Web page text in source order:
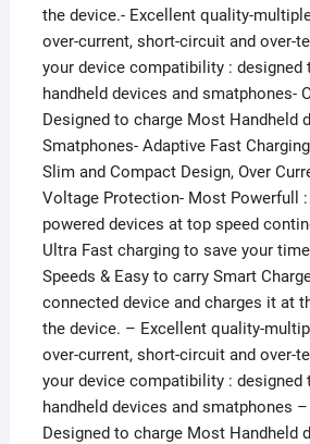
the device.- Excellent quality-
over-current, short-circuit and over-
your device compatibility : designed
handheld devices and smatphones-
Designed to charge Most Handheld
Smatphones- Adaptive Fast
Slim and Compact Design, Over
Voltage Protection- Most Powerfull :
powered devices at top speed
Ultra Fast charging to save your
Speeds & Easy to carry Smart
connected device and charges it at
the device. – Excellent quality-
over-current, short-circuit and over-
your device compatibility : designed
handheld devices and smatphones
Designed to charge Most Handheld